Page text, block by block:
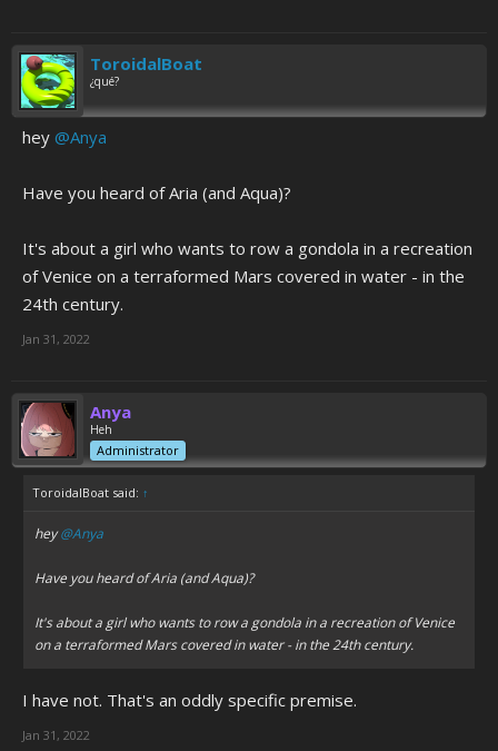
ToroidalBoat
¿qué?
hey @Anya
Have you heard of Aria (and Aqua)?
It's about a girl who wants to row a gondola in a recreation
of Venice on a terraformed Mars covered in water - in the
24th century.
Jan 31, 2022
Anya
Heh
Administrator
ToroidalBoat said: ↑
hey@Anya
Have you heard of Aria (and Aqua)?
It's about a girl who wants to row a gondola in a recreation of Venice
on a terraformed Mars covered in water - in the 24th century.
I have not. That's an oddly specific premise.
Jan 31, 2022